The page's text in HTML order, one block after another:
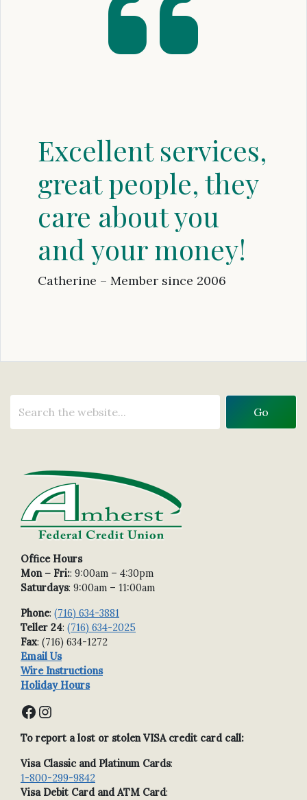
Excellent services,
great people, they
care about you
and your money!
Catherine – Member since 2006
Office Hours
Mon – Fri:: 9:00am – 4:30pm
Saturdays: 9:00am – 11:00am
Phone: (716) 634-3881
Teller 24: (716) 634-2025
Fax: (716) 634-1272
Email Us
Wire Instructions
Holiday Hours
Facebook Instagram
To report a lost or stolen VISA credit card call:
Visa Classic and Platinum Cards:
1-800-299-9842
Visa Debit Card and ATM Card: